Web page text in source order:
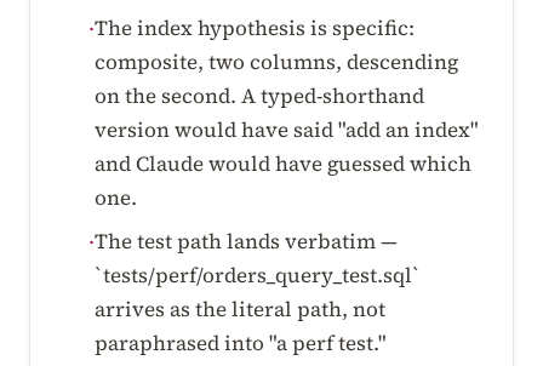
·The index hypothesis is specific:
composite, two columns, descending
on the second. A typed-shorthand
version would have said "add an index"
and Claude would have guessed which
one.
·The test path lands verbatim —
`tests/perf/orders_query_test.sql`
arrives as the literal path, not
paraphrased into "a perf test."